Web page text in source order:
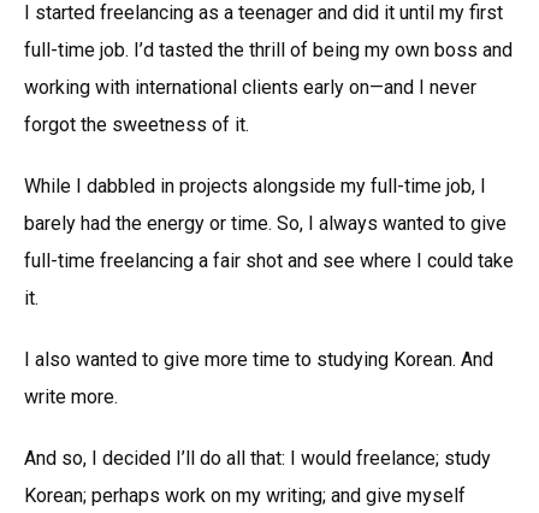
I started freelancing as a teenager and did it until my first
full-time job. I’d tasted the thrill of being my own boss and
working with international clients early on—and I never
forgot the sweetness of it.
While I dabbled in projects alongside my full-time job, I
barely had the energy or time. So, I always wanted to give
full-time freelancing a fair shot and see where I could take
it.
I also wanted to give more time to studying Korean. And
write more.
And so, I decided I’ll do all that: I would freelance; study
Korean; perhaps work on my writing; and give myself